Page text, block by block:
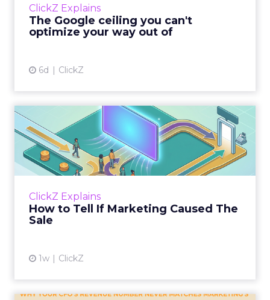
ClickZ Explains
The Google ceiling you can't
optimize your way out of
6d ClickZ
ClickZ Explains
How to Tell If Marketing Caused The
Sale
1w ClickZ
How to Tell If Marketing
Caused The Sale
Most marketing reports still measure timing
and call it proof. A campaign often gets credit